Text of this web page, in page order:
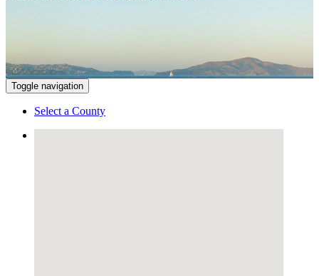
Toggle navigation
Select a County